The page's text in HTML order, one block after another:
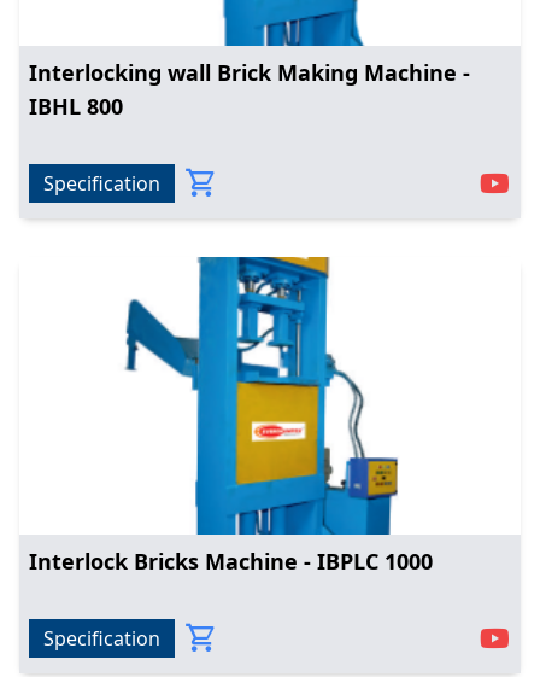
Interlocking wall Brick Making Machine -
IBHL 800
Specification
Interlock Bricks Machine - IBPLC 1000
Specification